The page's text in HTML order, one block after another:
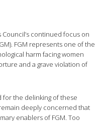
continued focus on
FGM represents one of the
harm facing women
and a grave violation of
for the delinking of these
deeply concerned that
enablers of FGM. Too